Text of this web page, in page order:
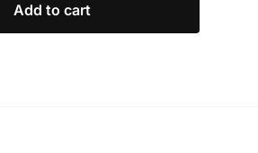
Add to cart